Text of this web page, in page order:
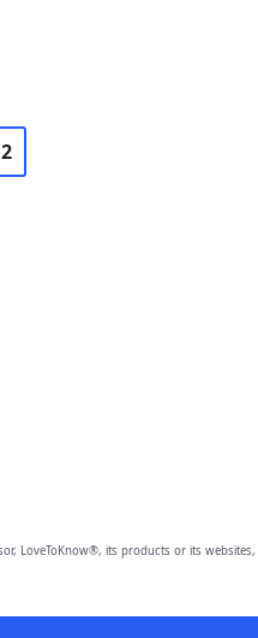
LoveToKnow®, its products or its